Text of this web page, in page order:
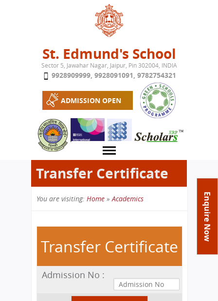
Jump to navigation
St. Edmund's School
Sector 5, Jawahar Nagar, Jaipur, Pin 302004, INDIA
9928909999, 9928091091, 9782754321
ADMISSION OPEN
Enquire Now
About School
Achievements
Tribute
Committees
Managing Committee
Labs
Library
Academics
Syllabus
School-Term
Examination & Reports
Activities
Study Tours
Process
Admission FAQs
International Programme
Exchange Programme
Transfer Certificate
You are visiting:
here
Home »Academics
Transfer Certificate
Admission No :